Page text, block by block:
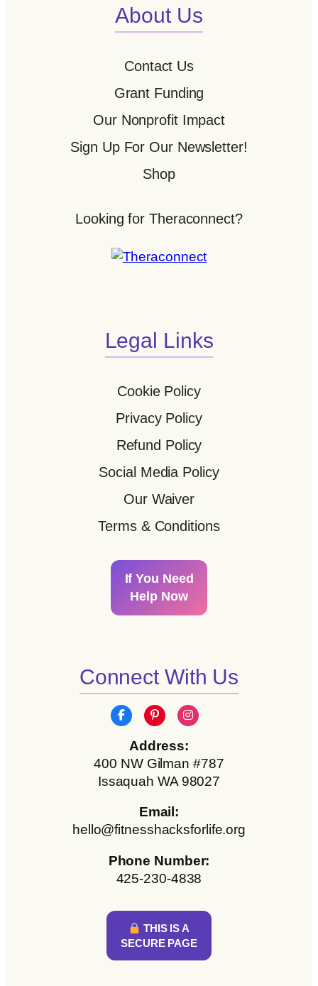
About Us
Contact Us
Grant Funding
Our Nonprofit Impact
Sign Up For Our Newsletter!
Shop
Looking for Theraconnect?
Legal Links
Cookie Policy
Privacy Policy
Refund Policy
Social Media Policy
Our Waiver
Terms & Conditions
If You Need
Help Now
Connect With Us
Address:
400 NW Gilman #787
Issaquah WA 98027
Email:
hello@fitnesshacksforlife.org
Phone Number:
425-230-4838
THIS IS A
SECURE PAGE